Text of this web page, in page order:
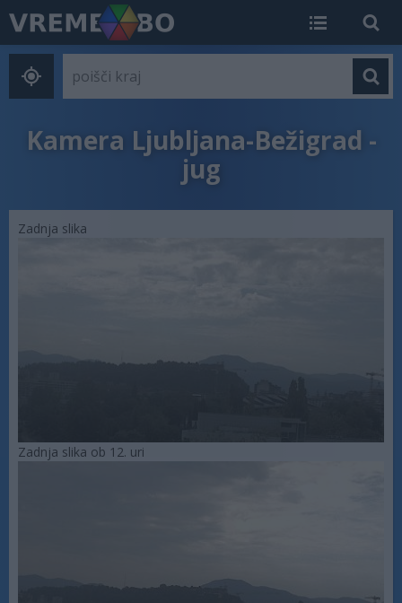
Kamera Ljubljana-Bežigrad -
jug
Zadnja slika
Zadnja slika ob 12. uri